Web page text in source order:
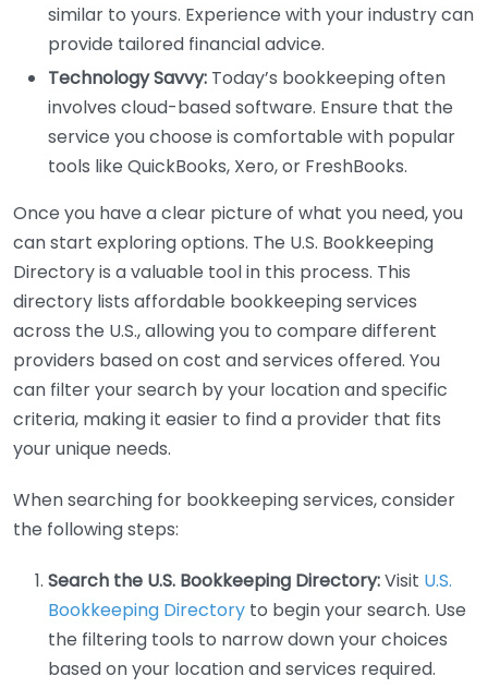
similar to yours. Experience with your industry can
provide tailored financial advice.
Technology Savvy: Today’s bookkeeping often
involves cloud-based software. Ensure that the
service you choose is comfortable with popular
tools like QuickBooks, Xero, or FreshBooks.
Once you have a clear picture of what you need, you
can start exploring options. The U.S. Bookkeeping
Directory is a valuable tool in this process. This
directory lists affordable bookkeeping services
across the U.S., allowing you to compare different
providers based on cost and services offered. You
can filter your search by your location and specific
criteria, making it easier to find a provider that fits
your unique needs.
When searching for bookkeeping services, consider
the following steps:
Search the U.S. Bookkeeping Directory:Visit U.S.
Bookkeeping Directory to begin your search. Use
the filtering tools to narrow down your choices
based on your location and services required.